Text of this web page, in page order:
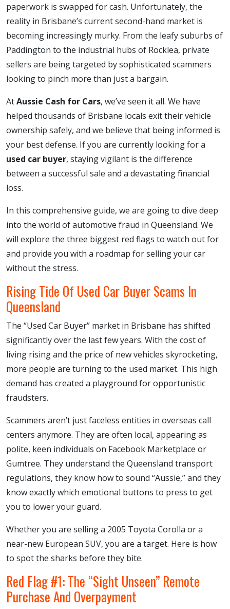
paperwork is swapped for cash. Unfortunately, the
reality in Brisbane’s current second-hand market is
becoming increasingly murky. From the leafy suburbs of
Paddington to the industrial hubs of Rocklea, private
sellers are being targeted by sophisticated scammers
looking to pinch more than just a bargain.
AtAussie Cash for Cars, we’ve seen it all. We have
helped thousands of Brisbane locals exit their vehicle
ownership safely, and we believe that being informed is
your best defense. If you are currently looking for a
used car buyer, staying vigilant is the difference
between a successful sale and a devastating financial
loss.
In this comprehensive guide, we are going to dive deep
into the world of automotive fraud in Queensland. We
will explore the three biggest red flags to watch out for
and provide you with a roadmap for selling your car
without the stress.
Rising Tide Of Used Car Buyer Scams In
Queensland
The “Used Car Buyer” market in Brisbane has shifted
significantly over the last few years. With the cost of
living rising and the price of new vehicles skyrocketing,
more people are turning to the used market. This high
demand has created a playground for opportunistic
fraudsters.
Scammers aren’t just faceless entities in overseas call
centers anymore. They are often local, appearing as
polite, keen individuals on Facebook Marketplace or
Gumtree. They understand the Queensland transport
regulations, they know how to sound “Aussie,” and they
know exactly which emotional buttons to press to get
you to lower your guard.
Whether you are selling a 2005 Toyota Corolla or a
near-new European SUV, you are a target. Here is how
to spot the sharks before they bite.
Red Flag #1: The “Sight Unseen” Remote
Purchase And Overpayment